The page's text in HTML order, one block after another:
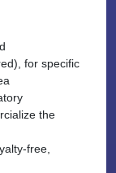
for specific
the
free,